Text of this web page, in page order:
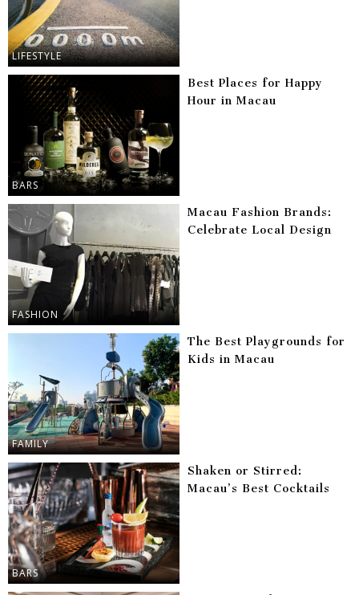
LIFESTYLE
BARS
Best Places for Happy
Hour in Macau
FASHION
Macau Fashion Brands:
Celebrate Local Design
FAMILY
The Best Playgrounds for
Kids in Macau
BARS
Shaken or Stirred:
Macau’s Best Cocktails